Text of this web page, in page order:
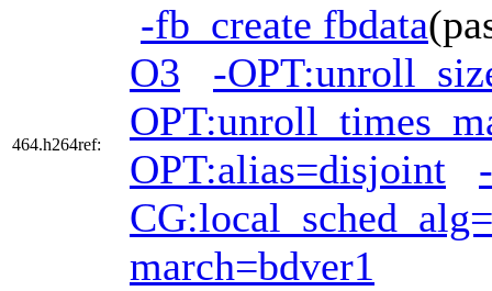
464.h264ref:
-fb_create fbdata
O3
-
OPT:alias=disjoint
march=bdver1